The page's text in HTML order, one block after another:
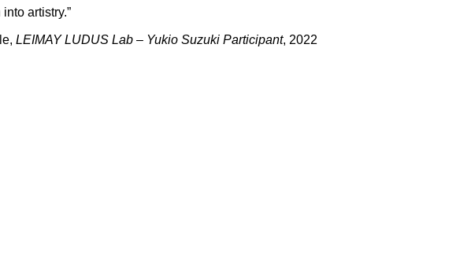
artistry.”
LEIMAY LUDUS Lab – Yukio Suzuki Participant, 2022